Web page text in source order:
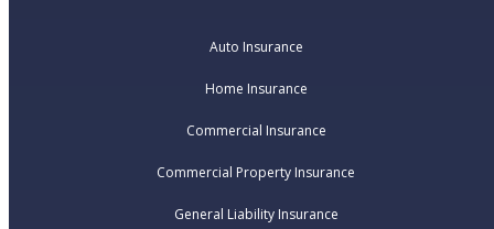
Auto Insurance
Home Insurance
Commercial Insurance
Commercial Property Insurance
General Liability Insurance